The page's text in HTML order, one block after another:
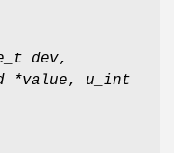
dev,
*value, u_int